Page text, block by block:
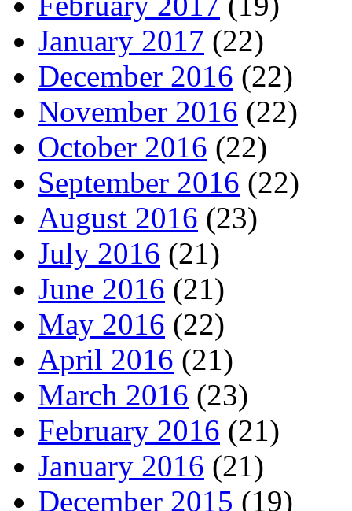
January 2017 (22)
December 2016 (22)
November 2016 (22)
October 2016 (22)
September 2016 (22)
August 2016 (23)
July 2016 (21)
June 2016 (21)
May 2016 (22)
April 2016 (21)
March 2016 (23)
February 2016 (21)
January 2016 (21)
December 2015 (19)